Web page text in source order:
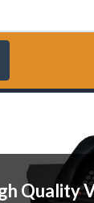
Quality